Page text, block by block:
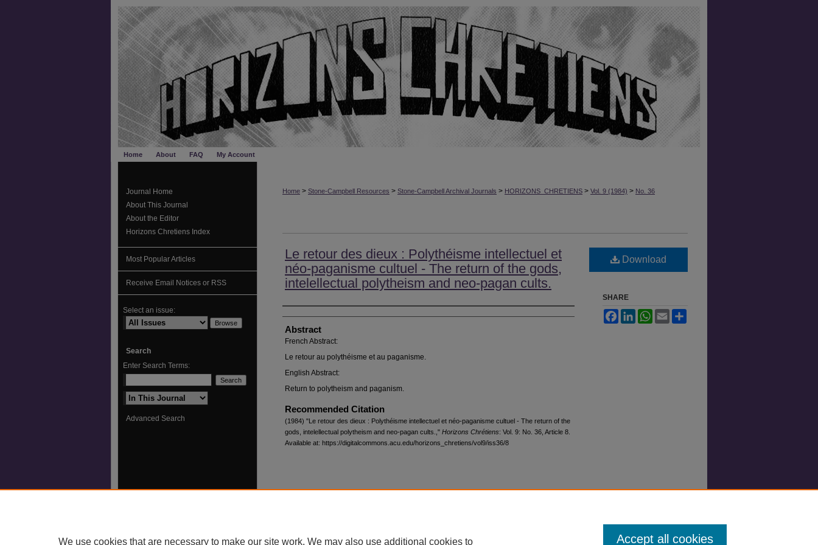
Home About FAQ My Account
Home > Stone-Campbell Resources > Stone-Campbell Archival Journals > HORIZONS_CHRETIENS > Vol. 9 (1984) > No. 36
Le retour des dieux : Polythéisme intellectuel et
néo-paganisme cultuel - The return of the gods,
intelellectual polytheism and neo-pagan cults.
Authors
Abstract
French Abstract:
Le retour au polythéisme et au paganisme.
English Abstract:
Return to polytheism and paganism.
Recommended Citation
(1984) "Le retour des dieux : Polythéisme intellectuel et néo-paganisme cultuel - The return of the
gods, intelellectual polytheism and neo-pagan cults.," Horizons Chrétiens: Vol. 9: No. 36, Article 8.
Available at: https://digitalcommons.acu.edu/horizons_chretiens/vol9/iss36/8
Download
SHARE
FacebookLinkedInWhatsApp
Email
Journal Home
About This Journal
About the Editor
Horizons Chretiens Index
Most Popular Articles
Receive Email Notices or RSS
Select an issue:
Search
Enter Search Terms:
Select context to search:
Advanced Search
We use cookies that are necessary to make our site work. We may also use additional cookies to Accept all cookies